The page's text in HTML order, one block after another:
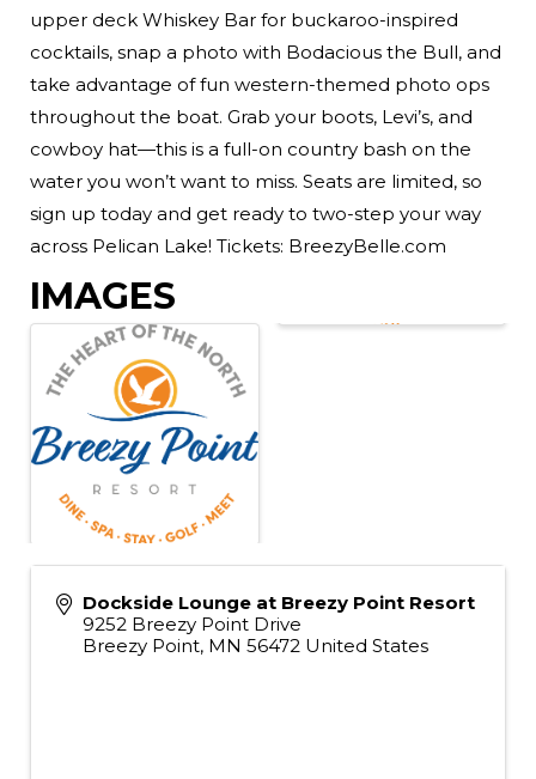
upper deck Whiskey Bar for buckaroo-inspired
cocktails, snap a photo with Bodacious the Bull, and
take advantage of fun western-themed photo ops
throughout the boat. Grab your boots, Levi’s, and
cowboy hat—this is a full-on country bash on the
water you won’t want to miss. Seats are limited, so
sign up today and get ready to two-step your way
across Pelican Lake! Tickets: BreezyBelle.com
IMAGES
Dockside Lounge at Breezy Point Resort
9252 Breezy Point Drive
Breezy Point, MN 56472 United States